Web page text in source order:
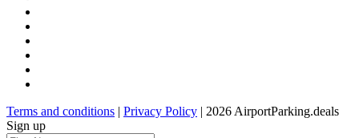
Terms and conditions | Privacy Policy | 2026 AirportParking.deals
Sign up